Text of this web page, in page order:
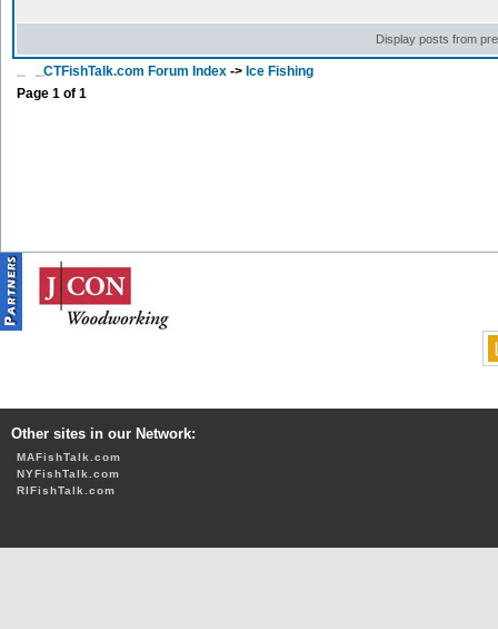
Display posts from
CTFishTalk.com Forum Index -> Ice Fishing
Page 1 of 1
Other sites in our Network:
MAFishTalk.com
NYFishTalk.com
RIFishTalk.com